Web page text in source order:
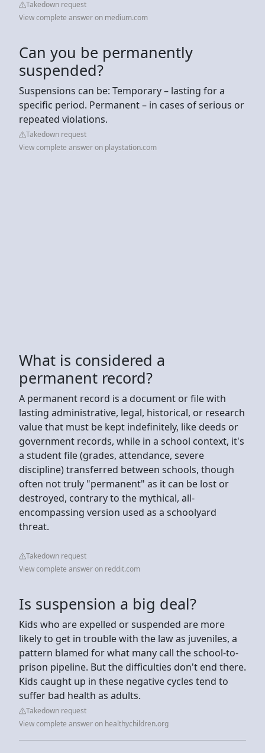
Takedown request
View complete answer on medium.com
Can you be permanently
suspended?
Suspensions can be: Temporary – lasting for a
specific period. Permanent – in cases of serious or
repeated violations.
Takedown request
View complete answer on playstation.com
What is considered a
permanent record?
A permanent record is a document or file with
lasting administrative, legal, historical, or research
value that must be kept indefinitely, like deeds or
government records, while in a school context, it's
a student file (grades, attendance, severe
discipline) transferred between schools, though
often not truly "permanent" as it can be lost or
destroyed, contrary to the mythical, all-
encompassing version used as a schoolyard
threat.
Takedown request
View complete answer on reddit.com
Is suspension a big deal?
Kids who are expelled or suspended are more
likely to get in trouble with the law as juveniles, a
pattern blamed for what many call the school-to-
prison pipeline. But the difficulties don't end there.
Kids caught up in these negative cycles tend to
suffer bad health as adults.
Takedown request
View complete answer on healthychildren.org